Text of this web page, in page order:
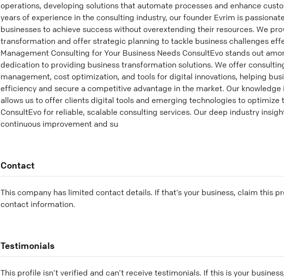
operations, developing solutions that automate processes and enhance
years of experience in the consulting industry, our founder Evrim is
businesses to achieve success without overextending their resources. We
transformation and offer strategic planning to tackle business challenges
Management Consulting for Your Business Needs ConsultEvo stands out
dedication to providing business transformation solutions. We offer
management, cost optimization, and tools for digital innovations, helping
efficiency and secure a competitive advantage in the market. Our
allows us to offer clients digital tools and emerging technologies to optimize
ConsultEvo for reliable, scalable consulting services. Our deep industry
continuous improvement and su
Contact
This company has limited contact details. If that’s your business, claim this
contact information.
Testimonials
This profile isn’t verified and can’t receive testimonials. If this is your